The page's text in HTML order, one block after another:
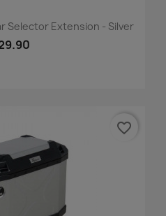
Selector Extension - Silver
favorite_border